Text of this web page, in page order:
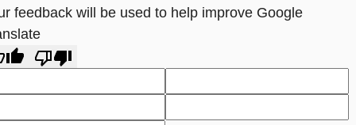
feedback will be used to help improve Google